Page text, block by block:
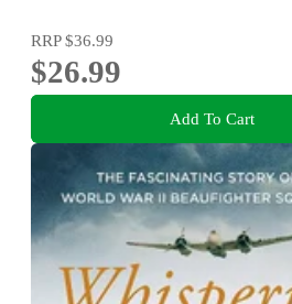
RRP$36.99
$26.99
Add To Cart